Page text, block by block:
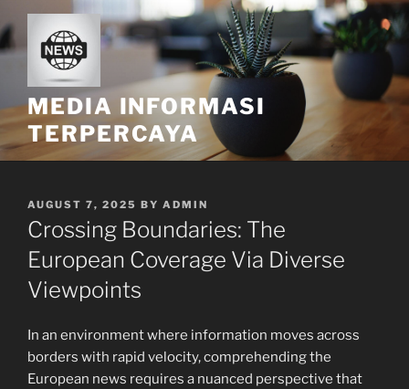
to
content
MEDIA INFORMASI
TERPERCAYA
POSTED
ON
AUGUST 7, 2025 BY ADMIN
Crossing Boundaries: The
European Coverage Via Diverse
Viewpoints
In an environment where information moves across
borders with rapid velocity, comprehending the
European news requires a nuanced perspective that